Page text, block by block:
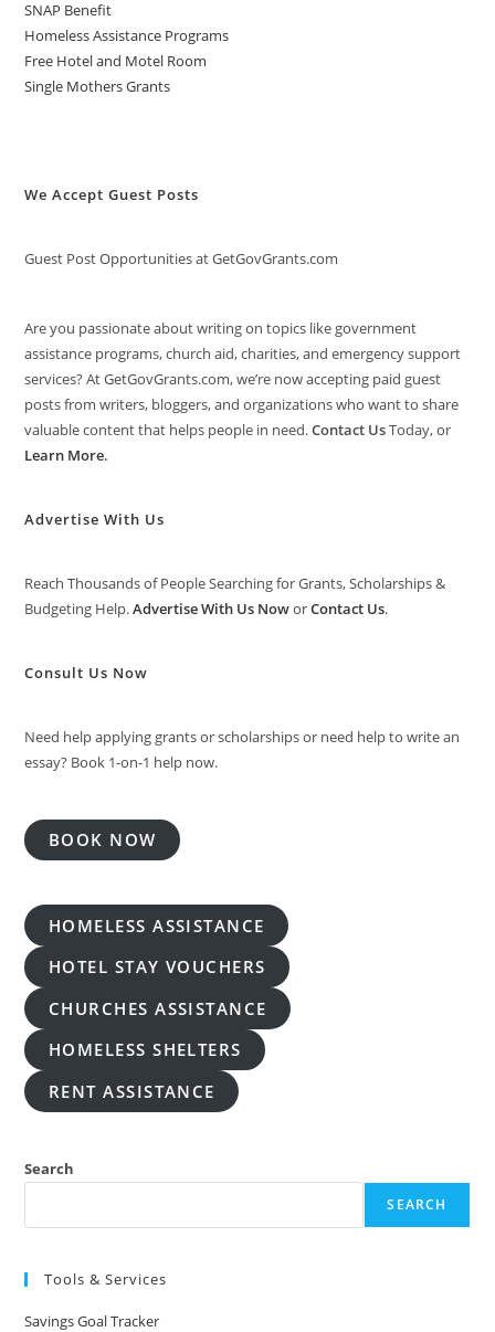
SNAP Benefit
Homeless Assistance Programs
Free Hotel and Motel Room
Single Mothers Grants
We Accept Guest Posts
Guest Post Opportunities at GetGovGrants.com
Are you passionate about writing on topics like government
assistance programs, church aid, charities, and emergency support
services? At GetGovGrants.com, we’re now accepting paid guest
posts from writers, bloggers, and organizations who want to share
valuable content that helps people in need.Contact UsToday, or
Learn More.
Advertise With Us
Reach Thousands of People Searching for Grants, Scholarships &
Budgeting Help.Advertise With Us NoworContact Us.
Consult Us Now
Need help applying grants or scholarships or need help to write an
essay? Book 1-on-1 help now.
BOOK NOW
HOMELESS ASSISTANCE
HOTEL STAY VOUCHERS
CHURCHES ASSISTANCE
HOMELESS SHELTERS
RENT ASSISTANCE
Search
SEARCH
Tools & Services
Savings Goal Tracker